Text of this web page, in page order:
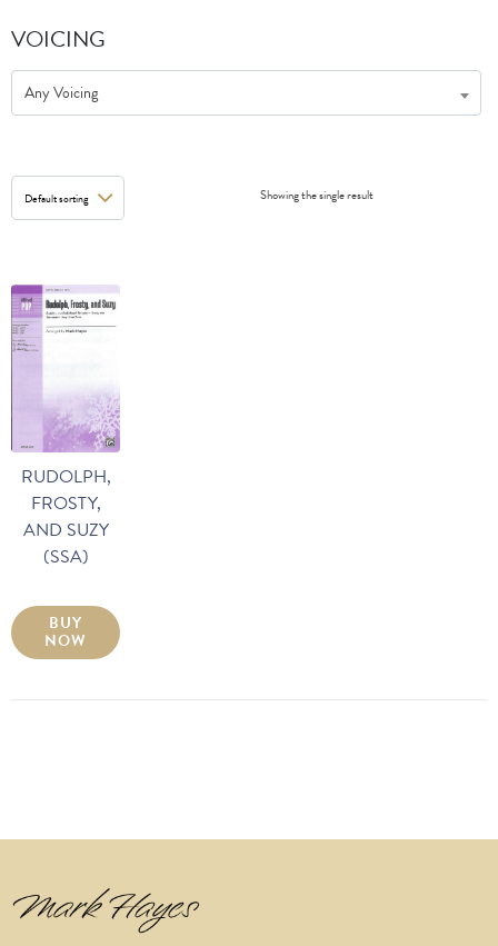
VOICING
Any Voicing
Showing the single result
RUDOLPH,
FROSTY,
AND SUZY
(SSA)
BUY
NOW